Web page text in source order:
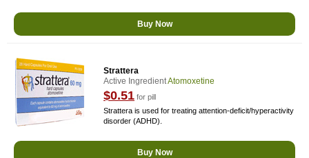
Buy Now
Strattera
Active IngredientAtomoxetine
$0.51 for pill
Strattera is used for treating attention-deficit/hyperactivity
disorder (ADHD).
Buy Now